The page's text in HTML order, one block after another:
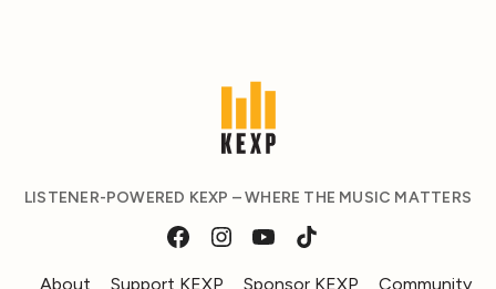
LISTENER-POWERED KEXP – WHERE THE MUSIC MATTERS
About Support KEXP Sponsor KEXP Community